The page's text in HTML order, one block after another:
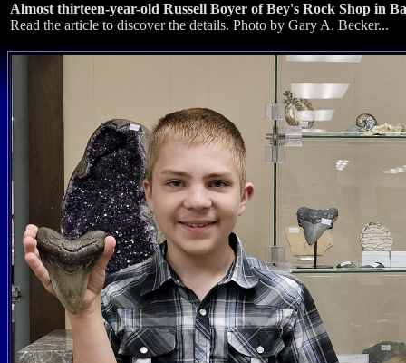
Almost thirteen-year-old Russell Boyer of Bey's Rock Shop in
Read the article to discover the details. Photo by Gary A. Becker...